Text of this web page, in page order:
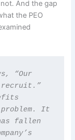
And the gap
the PEO
“Our
recruit.”
It
fallen